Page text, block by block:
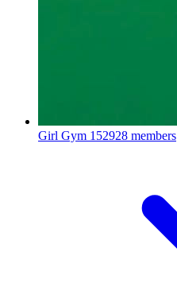
Girl Gym 152928 members